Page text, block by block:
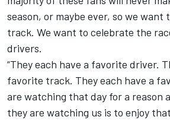
season, or maybe ever, so we
track. We want to celebrate the
drivers.
“They each have a favorite driver.
favorite track. They each have a
are watching that day for a reason
they are watching us is to enjoy